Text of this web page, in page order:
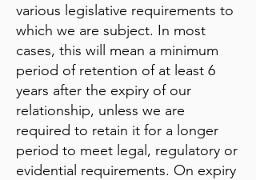
various legislative requirements to
which we are subject. In most
cases, this will mean a minimum
period of retention of at least 6
years after the expiry of our
relationship, unless we are
required to retain it for a longer
period to meet legal, regulatory or
evidential requirements. On expiry